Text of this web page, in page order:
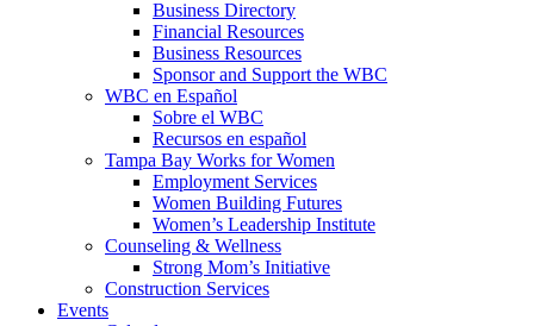
Business Directory
Financial Resources
Business Resources
Sponsor and Support the WBC
WBC en Español
Sobre el WBC
Recursos en español
Tampa Bay Works for Women
Employment Services
Women Building Futures
Women’s Leadership Institute
Counseling & Wellness
Strong Mom’s Initiative
Construction Services
Events